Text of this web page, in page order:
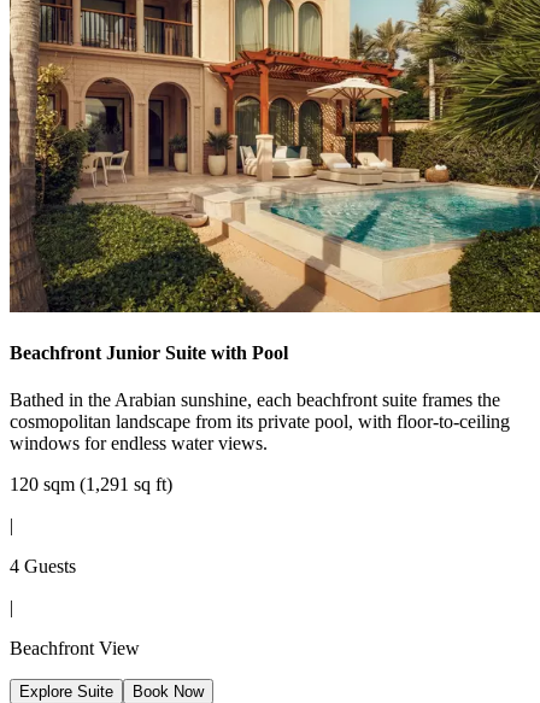
Beachfront Junior Suite with Pool
Bathed in the Arabian sunshine, each beachfront suite frames the
cosmopolitan landscape from its private pool, with floor-to-ceiling
windows for endless water views.
120 sqm (1,291 sq ft)
|
4 Guests
|
Beachfront View
Explore Suite Book Now